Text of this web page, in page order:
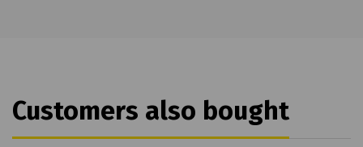
Customers also bought